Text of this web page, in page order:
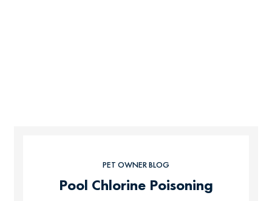
PET OWNER BLOG
Pool Chlorine Poisoning